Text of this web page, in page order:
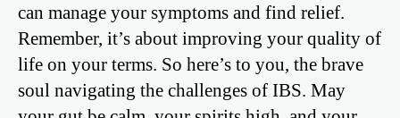
can manage your symptoms and find relief.
Remember, it’s about improving your quality of
life on your terms. So here’s to you, the brave
soul navigating the challenges of IBS. May